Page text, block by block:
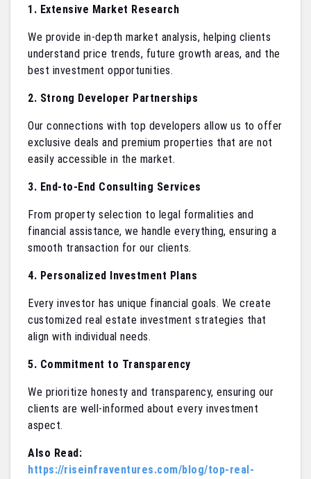
1. Extensive Market Research
We provide in-depth market analysis, helping clients
understand price trends, future growth areas, and the
best investment opportunities.
2. Strong Developer Partnerships
Our connections with top developers allow us to offer
exclusive deals and premium properties that are not
easily accessible in the market.
3. End-to-End Consulting Services
From property selection to legal formalities and
financial assistance, we handle everything, ensuring a
smooth transaction for our clients.
4. Personalized Investment Plans
Every investor has unique financial goals. We create
customized real estate investment strategies that
align with individual needs.
5. Commitment to Transparency
We prioritize honesty and transparency, ensuring our
clients are well-informed about every investment
aspect.
Also Read:
https://riseinfraventures.com/blog/top-real-